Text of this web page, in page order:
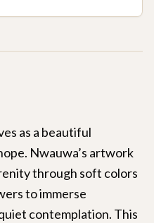
as a beautiful
Nwauwa’s artwork
through soft colors
to immerse
contemplation. This